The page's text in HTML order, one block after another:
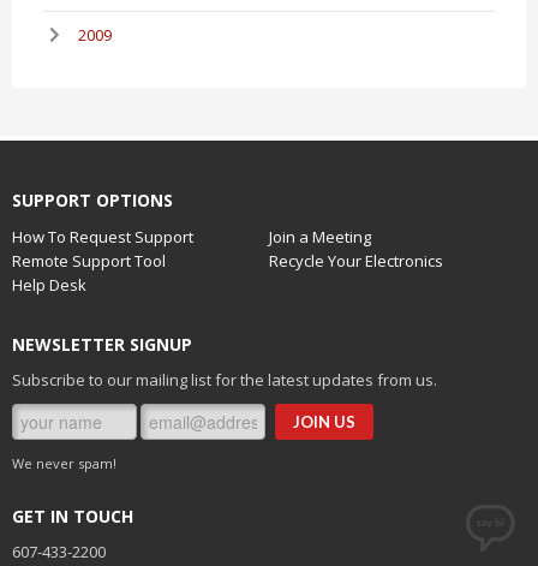
2009
SUPPORT OPTIONS
How To Request Support
Join a Meeting
Remote Support Tool
Recycle Your Electronics
Help Desk
NEWSLETTER SIGNUP
Subscribe to our mailing list for the latest updates from us.
We never spam!
GET IN TOUCH
607-433-2200